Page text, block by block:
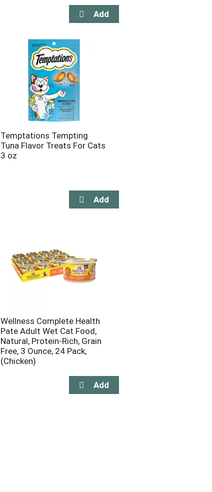
Temptations Tempting
Tuna Flavor Treats For Cats
3 oz
Wellness Complete Health
Pate Adult Wet Cat Food,
Natural, Protein-Rich, Grain
Free, 3 Ounce, 24 Pack,
(Chicken)